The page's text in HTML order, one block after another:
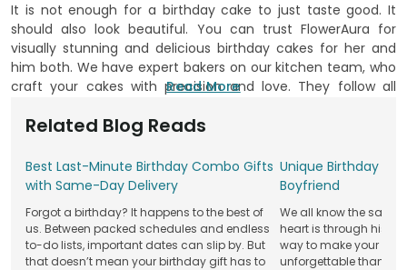
It is not enough for a birthday cake to just taste good. It
should also look beautiful. You can trust FlowerAura for
visually stunning and delicious birthday cakes for her and
him both. We have expert bakers on our kitchen team, who
craft your cakes with precision and love. They follow all
certification stands as proof of this commitment. Over the
beautiful designs, from rose patterns, edible figurines,
sprinkle details, heart accents and more. So, order cake
Explore Variety of Birthday Cake Flavours at
FlowerAura
Read More
Related Blog Reads
Best Last-Minute Birthday Combo Gifts
with Same-Day Delivery
Forgot a birthday? It happens to the best of
us. Between packed schedules and endless
to-do lists, important dates can slip by. But
that doesn’t mean your birthday gift has to
Unique Birthday
Boyfriend
We all know the
heart is through his
way to make your
unforgettable than